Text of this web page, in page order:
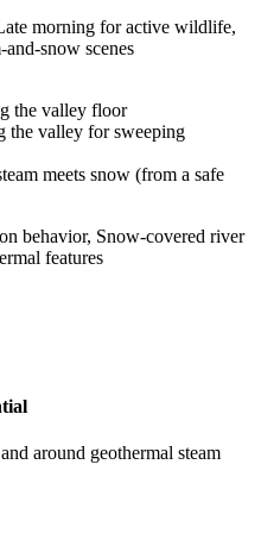
morning for active wildlife,
snow scenes
the valley floor
the valley for sweeping
meets snow (from a safe
behavior, Snow-covered river
features
around geothermal steam